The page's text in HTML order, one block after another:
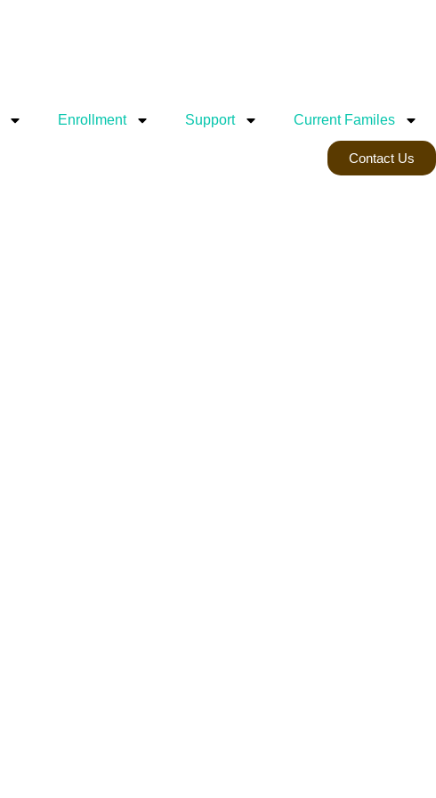
Enrollment Support Current Familes
Contact Us